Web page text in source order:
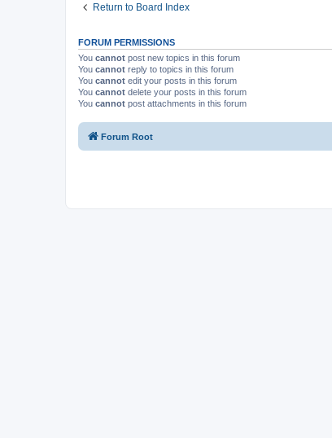
Return to Board Index
FORUM PERMISSIONS
You cannot post new topics in this forum
You cannot reply to topics in this forum
You cannot edit your posts in this forum
You cannot delete your posts in this forum
You cannot post attachments in this forum
Forum Root